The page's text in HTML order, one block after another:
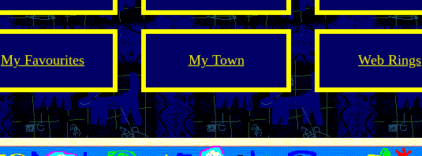
My Favourites My Town Web Rings